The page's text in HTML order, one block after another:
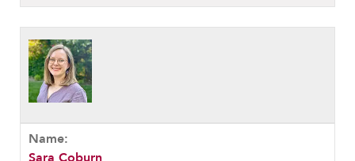
Sara Coburn